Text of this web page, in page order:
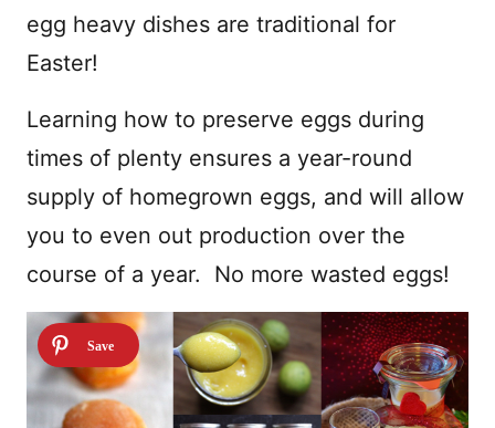
egg heavy dishes are traditional for
Easter!
Learning how to preserve eggs during
times of plenty ensures a year-round
supply of homegrown eggs, and will allow
you to even out production over the
course of a year. No more wasted eggs!